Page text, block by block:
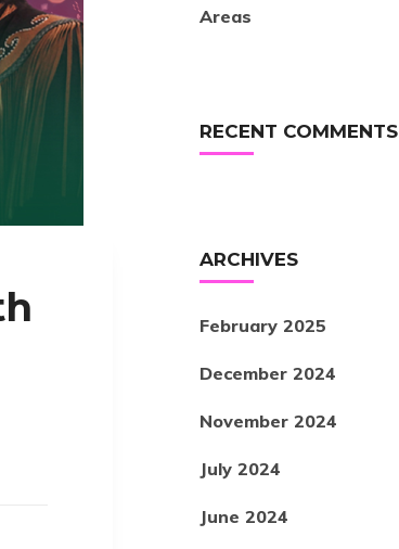
Areas
RECENT COMMENTS
ARCHIVES
February 2025
December 2024
November 2024
July 2024
June 2024